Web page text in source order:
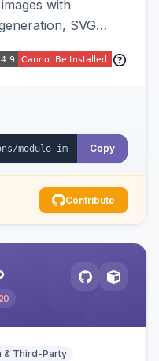
with
SVG
to 80% for
Copy
Contribute
20
& Third-Party